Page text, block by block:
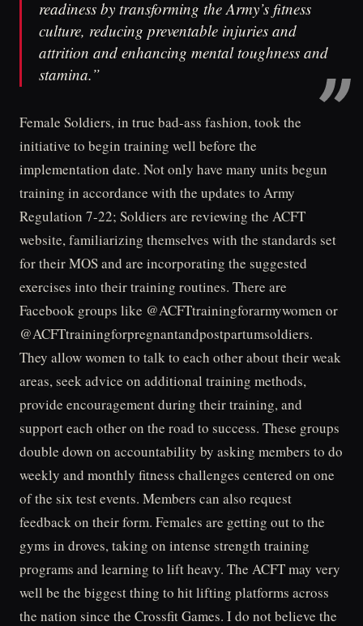
readiness by transforming the Army’s fitness
culture, reducing preventable injuries and
attrition and enhancing mental toughness and
stamina.”
Female Soldiers, in true bad-ass fashion, took the
initiative to begin training well before the
implementation date. Not only have many units begun
training in accordance with the updates to Army
Regulation 7-22; Soldiers are reviewing the ACFT
website, familiarizing themselves with the standards set
for their MOS and are incorporating the suggested
exercises into their training routines. There are
Facebook groups like @ACFTtrainingforarmywomen or
@ACFTtrainingforpregnantandpostpartumsoldiers.
They allow women to talk to each other about their weak
areas, seek advice on additional training methods,
provide encouragement during their training, and
support each other on the road to success. These groups
double down on accountability by asking members to do
weekly and monthly fitness challenges centered on one
of the six test events. Members can also request
feedback on their form. Females are getting out to the
gyms in droves, taking on intense strength training
programs and learning to lift heavy. The ACFT may very
well be the biggest thing to hit lifting platforms across
the nation since the Crossfit Games. I do not believe the